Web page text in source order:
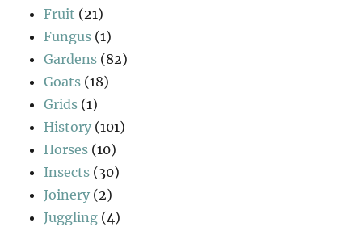
Fruit (21)
Fungus (1)
Gardens (82)
Goats (18)
Grids (1)
History (101)
Horses (10)
Insects (30)
Joinery (2)
Juggling (4)